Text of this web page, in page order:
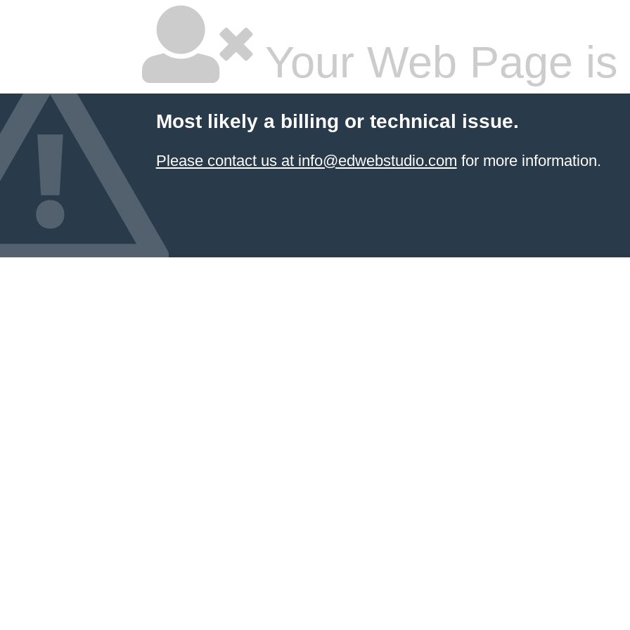
Your Web Page
Most likely a billing or technical issue.
Please contact us at info@edwebstudio.com for more information.